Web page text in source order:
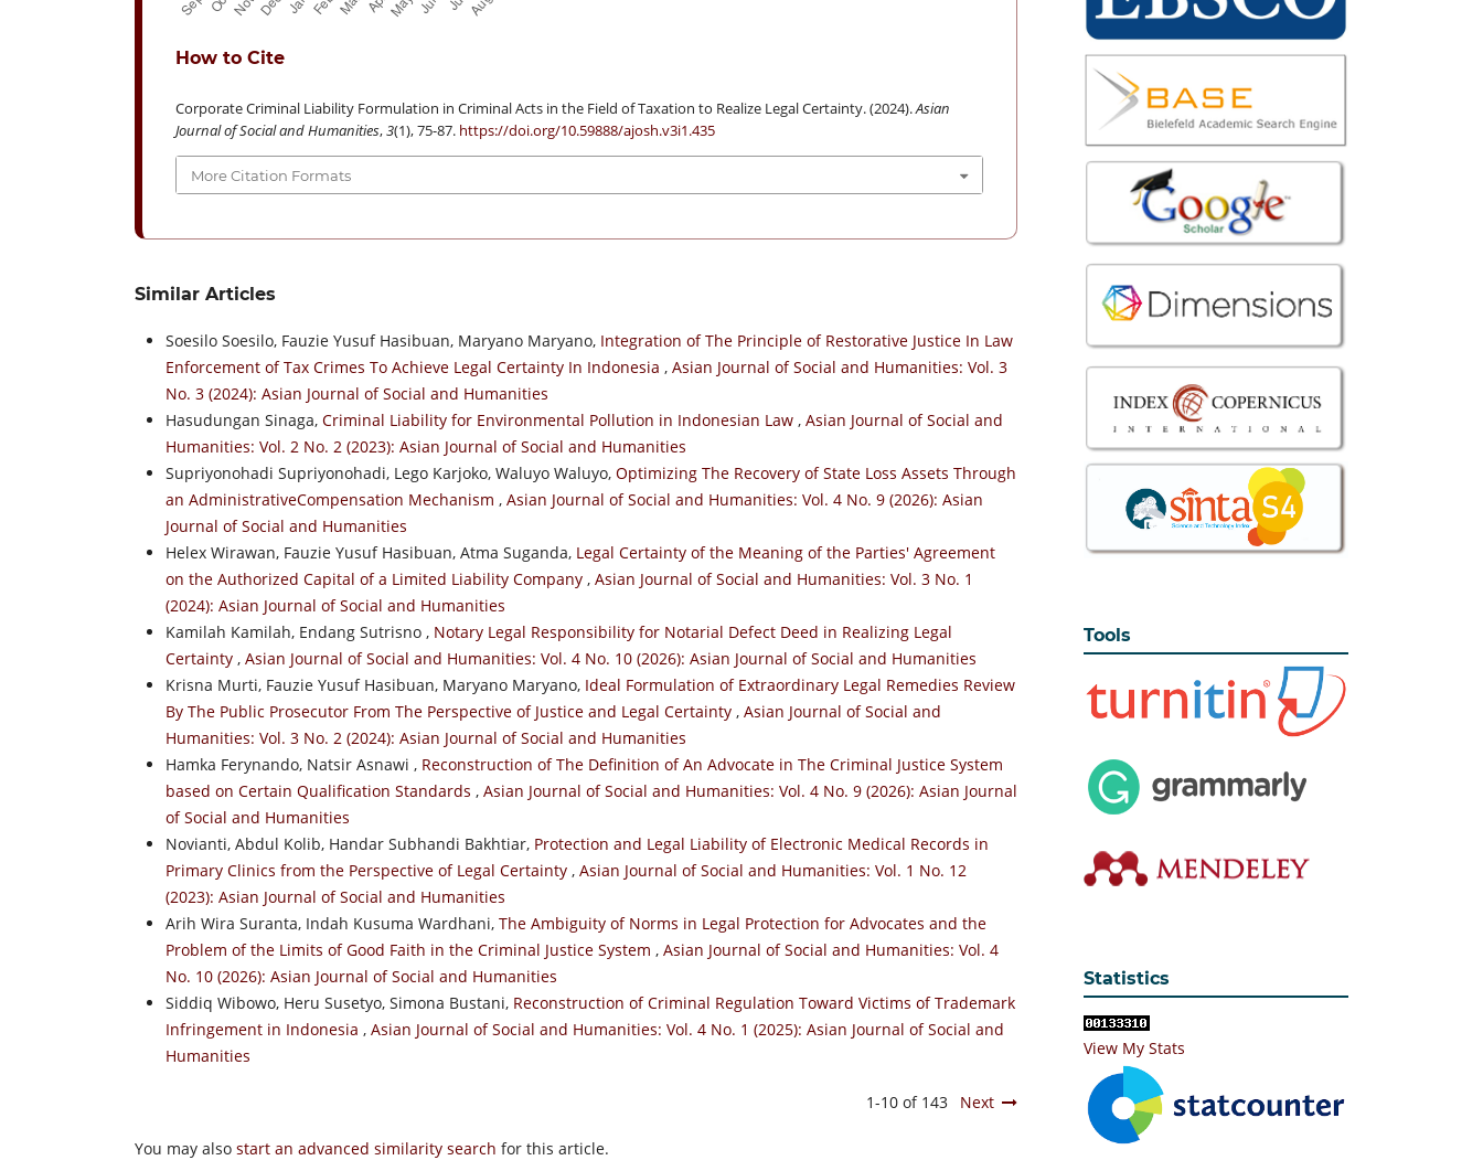
How to Cite
Corporate Criminal Liability Formulation in Criminal Acts in the Field of Taxation to Realize Legal Certainty. (2024).Asian
Journal of Social and Humanities,3(1), 75-87. https://doi.org/10.59888/ajosh.v3i1.435
More Citation Formats
Similar Articles
Soesilo Soesilo, Fauzie Yusuf Hasibuan, Maryano Maryano, Integration of The Principle of Restorative Justice In Law
Enforcement of Tax Crimes To Achieve Legal Certainty In Indonesia , Asian Journal of Social and Humanities: Vol. 3
No. 3 (2024): Asian Journal of Social and Humanities
Hasudungan Sinaga, Criminal Liability for Environmental Pollution in Indonesian Law , Asian Journal of Social and
Humanities: Vol. 2 No. 2 (2023): Asian Journal of Social and Humanities
Supriyonohadi Supriyonohadi, Lego Karjoko, Waluyo Waluyo, Optimizing The Recovery of State Loss Assets Through
an AdministrativeCompensation Mechanism , Asian Journal of Social and Humanities: Vol. 4 No. 9 (2026): Asian
Journal of Social and Humanities
Helex Wirawan, Fauzie Yusuf Hasibuan, Atma Suganda, Legal Certainty of the Meaning of the Parties' Agreement
on the Authorized Capital of a Limited Liability Company , Asian Journal of Social and Humanities: Vol. 3 No. 1
(2024): Asian Journal of Social and Humanities
Kamilah Kamilah, Endang Sutrisno , Notary Legal Responsibility for Notarial Defect Deed in Realizing Legal
Certainty , Asian Journal of Social and Humanities: Vol. 4 No. 10 (2026): Asian Journal of Social and Humanities
Krisna Murti, Fauzie Yusuf Hasibuan, Maryano Maryano, Ideal Formulation of Extraordinary Legal Remedies Review
By The Public Prosecutor From The Perspective of Justice and Legal Certainty , Asian Journal of Social and
Humanities: Vol. 3 No. 2 (2024): Asian Journal of Social and Humanities
Hamka Ferynando, Natsir Asnawi , Reconstruction of The Definition of An Advocate in The Criminal Justice System
based on Certain Qualification Standards , Asian Journal of Social and Humanities: Vol. 4 No. 9 (2026): Asian Journal
of Social and Humanities
Novianti, Abdul Kolib, Handar Subhandi Bakhtiar, Protection and Legal Liability of Electronic Medical Records in
Primary Clinics from the Perspective of Legal Certainty , Asian Journal of Social and Humanities: Vol. 1 No. 12
(2023): Asian Journal of Social and Humanities
Arih Wira Suranta, Indah Kusuma Wardhani, The Ambiguity of Norms in Legal Protection for Advocates and the
Problem of the Limits of Good Faith in the Criminal Justice System , Asian Journal of Social and Humanities: Vol. 4
No. 10 (2026): Asian Journal of Social and Humanities
Siddiq Wibowo, Heru Susetyo, Simona Bustani, Reconstruction of Criminal Regulation Toward Victims of Trademark
Infringement in Indonesia , Asian Journal of Social and Humanities: Vol. 4 No. 1 (2025): Asian Journal of Social and
Humanities
1-10 of 143 Next
You may also start an advanced similarity search for this article.
Tools
Statistics
View My Stats